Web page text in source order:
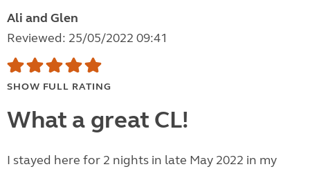
Ali and Glen
Reviewed: 25/05/2022 09:41
SHOW FULL RATING
What a great CL!
I stayed here for 2 nights in late May 2022 in my